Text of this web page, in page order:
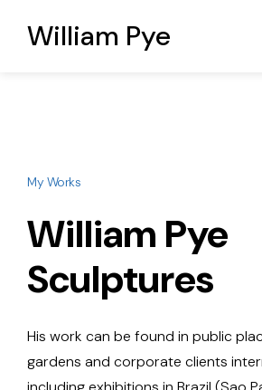
William Pye
My Works
William Pye
Sculptures
His work can be found in public
gardens and corporate clients